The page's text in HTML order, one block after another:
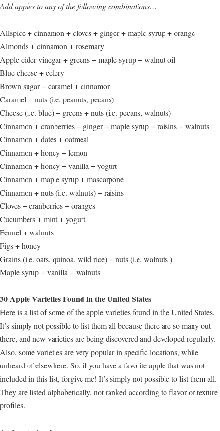
Add apples to any of the following combinations…
Allspice + cinnamon + cloves + ginger + maple syrup + orange
Almonds + cinnamon + rosemary
Apple cider vinegar + greens + maple syrup + walnut oil
Blue cheese + celery
Brown sugar + caramel + cinnamon
Caramel + nuts (i.e. peanuts, pecans)
Cheese (i.e. blue) + greens + nuts (i.e. pecans, walnuts)
Cinnamon + cranberries + ginger + maple syrup + raisins + walnuts
Cinnamon + dates + oatmeal
Cinnamon + honey + lemon
Cinnamon + honey + vanilla + yogurt
Cinnamon + maple syrup + mascarpone
Cinnamon + nuts (i.e. walnuts) + raisins
Cloves + cranberries + oranges
Cucumbers + mint + yogurt
Fennel + walnuts
Figs + honey
Grains (i.e. oats, quinoa, wild rice) + nuts (i.e. walnuts )
Maple syrup + vanilla + walnuts
30 Apple Varieties Found in the United States
Here is a list of some of the apple varieties found in the United States.
It’s simply not possible to list them all because there are so many out
there, and new varieties are being discovered and developed regularly.
Also, some varieties are very popular in specific locations, while
unheard of elsewhere. So, if you have a favorite apple that was not
included in this list, forgive me! It’s simply not possible to list them all.
They are listed alphabetically, not ranked according to flavor or texture
profiles.